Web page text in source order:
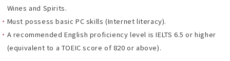
Wines and Spirits.
Must possess basic PC skills (Internet literacy).
A recommended English proficiency level is IELTS 6.5 or higher
(equivalent to a TOEIC score of 820 or above).